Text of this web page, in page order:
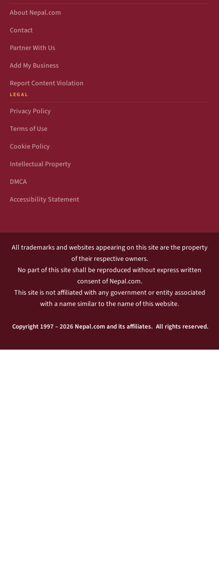
About Nepal.com
Contact
Partner With Us
Add My Business
Report Content Violation
LEGAL
Privacy Policy
Terms of Use
Cookie Policy
Intellectual Property
DMCA
Accessibility Statement
All trademarks and websites appearing on this site are the property
of their respective owners.
No part of this site shall be reproduced without express written
consent of Nepal.com.
This site is not affiliated with any government or entity associated
with a name similar to the name of this website.
Copyright 1997 – 2026 Nepal.com and its affiliates. All rights reserved.